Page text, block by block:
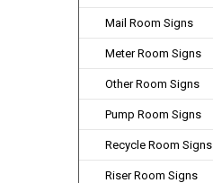
Mail Room Signs
Meter Room Signs
Other Room Signs
Pump Room Signs
Recycle Room Signs
Riser Room Signs